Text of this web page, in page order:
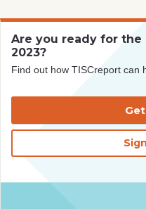
Are you ready for the
2023?
Find out how TISCreport can